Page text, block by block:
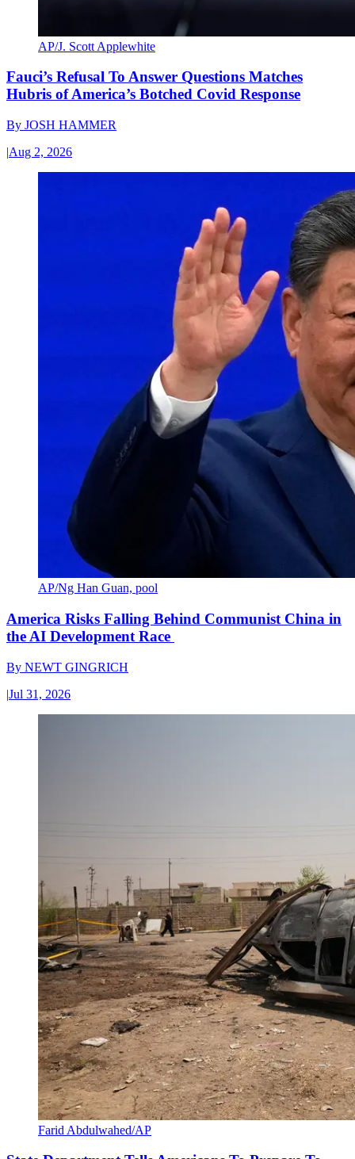
AP/J. Scott Applewhite
Fauci’s Refusal To Answer Questions Matches
Hubris of America’s Botched Covid Response
By JOSH HAMMER
|Aug 2, 2026
AP/Ng Han Guan, pool
America Risks Falling Behind Communist China in
the AI Development Race
By NEWT GINGRICH
|Jul 31, 2026
Farid Abdulwahed/AP